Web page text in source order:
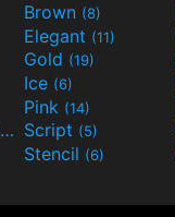
Brown (8)
Elegant (11)
Gold (19)
Ice (6)
Pink (14)
Science-Fiction(9) Script (5)
Stencil (6)